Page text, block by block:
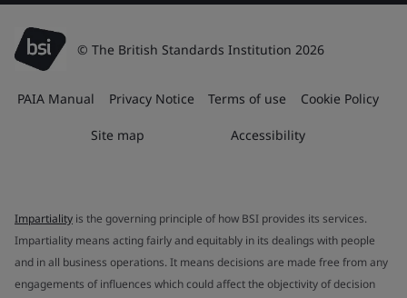
© The British Standards Institution 2026
PAIA Manual Privacy Notice Terms of use Cookie Policy
Site map Accessibility
Impartiality is the governing principle of how BSI provides its services.
Impartiality means acting fairly and equitably in its dealings with people
and in all business operations. It means decisions are made free from any
engagements of influences which could affect the objectivity of decision